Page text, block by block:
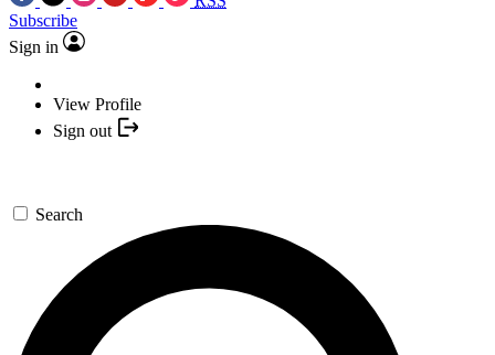
Subscribe
Sign in
View Profile
Sign out
Search